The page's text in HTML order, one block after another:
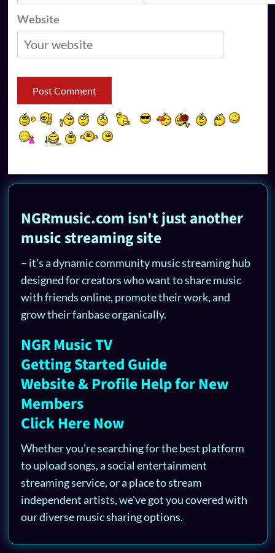
Website
NGRmusic.com isn't just another
music streaming site
– it's a dynamic community music streaming hub
designed for creators who want to share music
with friends online, promote their work, and
grow their fanbase organically.
NGR Music TV
Getting Started Guide
Website & Profile Help for New
Members
Click Here Now
Whether you're searching for the best platform
to upload songs, a social entertainment
streaming service, or a place to stream
independent artists, we've got you covered with
our diverse music sharing options.